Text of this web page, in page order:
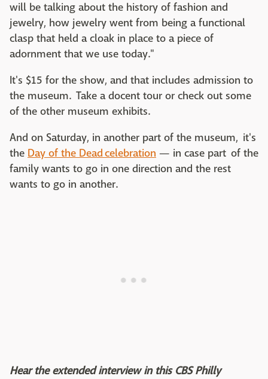
will be talking about the history of fashion and
jewelry, how jewelry went from being a functional
clasp that held a cloak in place to a piece of
adornment that we use today."
It's $15 for the show, and that includes admission to
the museum. Take a docent tour or check out some
of the other museum exhibits.
And on Saturday, in another part of the museum, it's
the Day of the Deadcelebration — in case part of the
family wants to go in one direction and the rest
wants to go in another.
Hear the extended interview in this CBS Philly